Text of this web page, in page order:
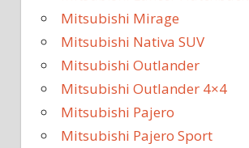
Mitsubishi Mirage
Mitsubishi Nativa SUV
Mitsubishi Outlander
Mitsubishi Outlander 4×4
Mitsubishi Pajero
Mitsubishi Pajero Sport